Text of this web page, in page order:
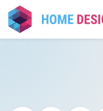
Skip
to
content